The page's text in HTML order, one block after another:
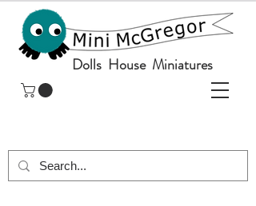
Dolls House Miniatures